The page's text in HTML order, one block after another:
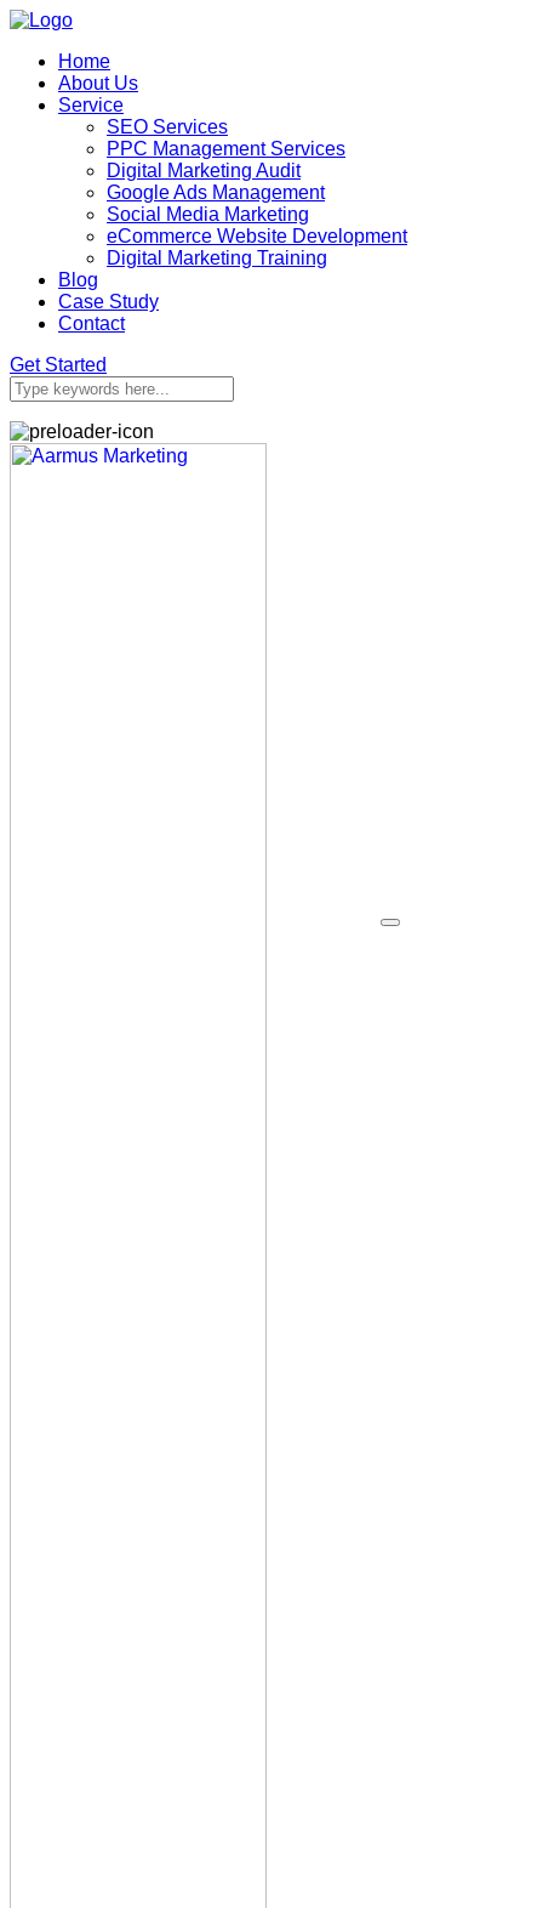
Home
About Us
Service
SEO Services
PPC Management Services
Digital Marketing Audit
Google Ads Management
Social Media Marketing
eCommerce Website Development
Digital Marketing Training
Blog
Case Study
Contact
Get Started